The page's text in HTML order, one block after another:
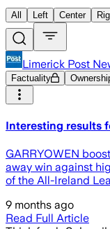
All Left Center
Limerick Post
Factuality
Interesting results
GARRYOWEN
away win against
of the All-Ireland
9 months ago
Read Full Article